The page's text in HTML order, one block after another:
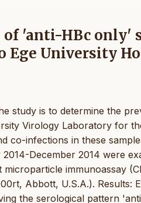
of 'anti-HBc only'
Ege University
study is to determine the
Virology Laboratory for
co-infections in these
December 2014 were
microparticle immunoassay
Abbott, U.S.A.). Results:
the serological pattern